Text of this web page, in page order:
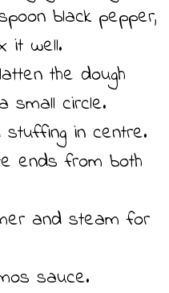
black pepper,
it well.
the dough
small circle.
in centre.
ends from both
and steam for
sauce.